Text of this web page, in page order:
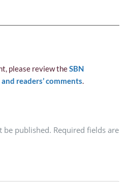
please review the SBN
readers’ comments.
published. Required fields are